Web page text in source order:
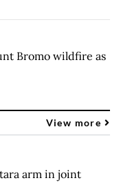
Bromo wildfire as
View more
arm in joint